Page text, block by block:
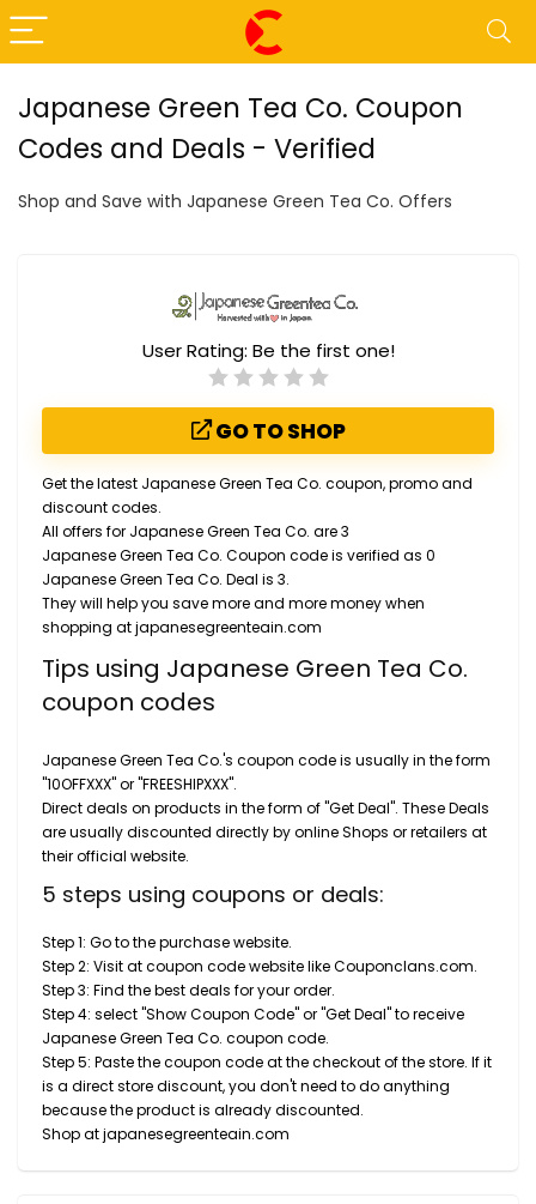
Japanese Green Tea Co. Coupon
Codes and Deals - Verified
Shop and Save with Japanese Green Tea Co. Offers
User Rating: Be the first one!
GO TO SHOP
Get the latest Japanese Green Tea Co. coupon, promo and
discount codes.
All offers for Japanese Green Tea Co. are 3
Japanese Green Tea Co. Coupon code is verified as 0
Japanese Green Tea Co. Deal is 3.
They will help you save more and more money when
shopping at japanesegreenteain.com
Tips using Japanese Green Tea Co.
coupon codes
Japanese Green Tea Co.'s coupon code is usually in the form
"10OFFXXX" or "FREESHIPXXX".
Direct deals on products in the form of "Get Deal". These Deals
are usually discounted directly by online Shops or retailers at
their official website.
5 steps using coupons or deals:
Step 1: Go to the purchase website.
Step 2: Visit at coupon code website like Couponclans.com.
Step 3: Find the best deals for your order.
Step 4: select "Show Coupon Code" or "Get Deal" to receive
Japanese Green Tea Co. coupon code.
Step 5: Paste the coupon code at the checkout of the store. If it
is a direct store discount, you don't need to do anything
because the product is already discounted.
Shop at japanesegreenteain.com